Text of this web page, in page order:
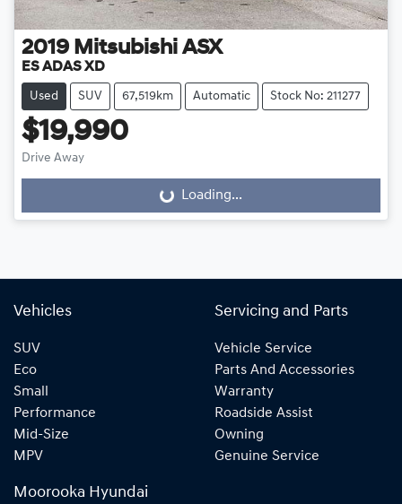
2019 Mitsubishi ASX
ES ADAS XD
Used SUV 67,519km Automatic Stock No: 211277
$19,990
Drive Away
Loading... Loading...
Vehicles
SUV
Eco
Small
Performance
Mid-Size
MPV
Servicing and Parts
Vehicle Service
Parts And Accessories
Warranty
Roadside Assist
Owning
Genuine Service
Moorooka Hyundai